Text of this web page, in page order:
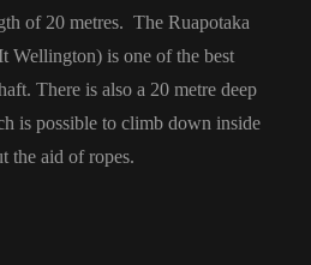
of 20 metres. The Ruapotaka
Wellington) is one of the best
There is also a 20 metre deep
is possible to climb down inside
the aid of ropes.